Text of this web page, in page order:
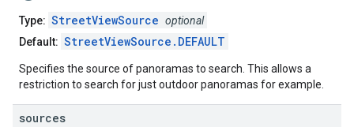
Type: StreetViewSource optional
Default: StreetViewSource.DEFAULT
Specifies the source of panoramas to search. This allows a
restriction to search for just outdoor panoramas for example.
sources